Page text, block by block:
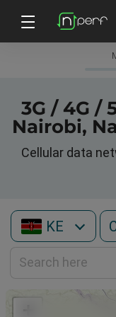
3G / 4G /
Nairobi,
Cellular data
KE